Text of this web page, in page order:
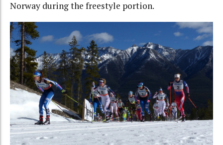
Norway during the freestyle portion.